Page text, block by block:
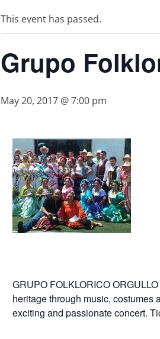
This event has passed.
Grupo
May 20, 2017 @ 7:00 pm
GRUPO FOLKLORICO
heritage through music, costumes
exciting and passionate concert.